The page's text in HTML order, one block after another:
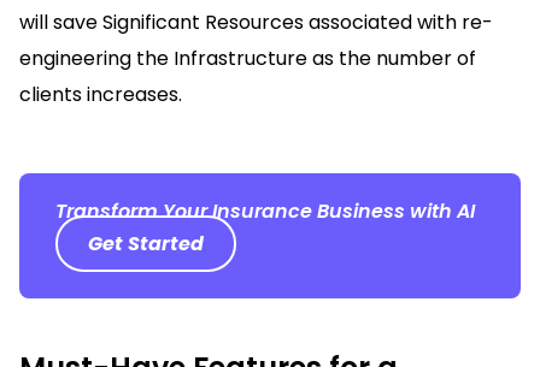
will save Significant Resources associated with re-
engineering the Infrastructure as the number of
clients increases.
Transform Your Insurance Business with AI
Get Started